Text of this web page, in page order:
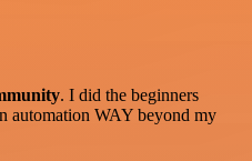
. I did the beginners
automation WAY beyond my